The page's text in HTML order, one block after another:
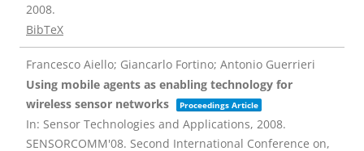
2008.
BibTeX
Francesco Aiello; Giancarlo Fortino; Antonio Guerrieri
Using mobile agents as enabling technology for
wireless sensor networks
Proceedings Article
In: Sensor Technologies and Applications, 2008.
SENSORCOMM'08. Second International Conference on,